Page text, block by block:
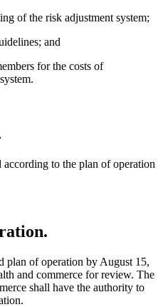
of the risk adjustment system;
and
for the costs of
to the plan of operation
plan of operation by August 15,
and commerce for review. The
shall have the authority to